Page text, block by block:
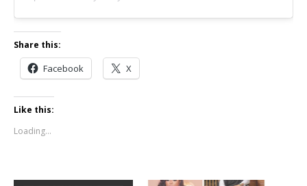
Share this:
Facebook X
Like this:
Loading...